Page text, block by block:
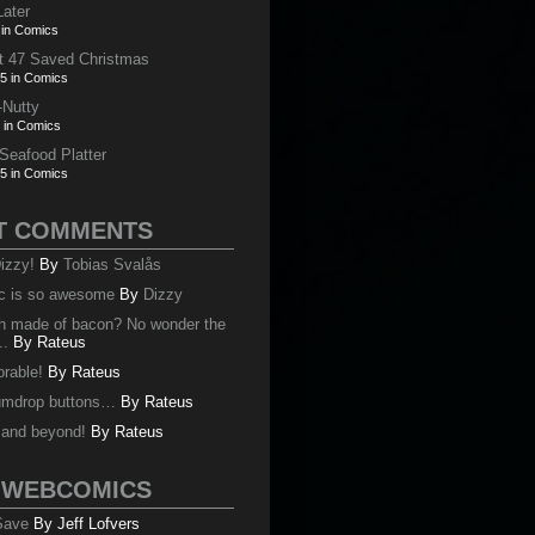
Comics
47 Saved Christmas
in Comics
Comics
Platter
in Comics
COMMENTS
By Tobias Svalås
is so awesome By Dizzy
made of bacon? No wonder the
By Rateus
By Rateus
buttons… By Rateus
beyond! By Rateus
By Jeff Lofvers